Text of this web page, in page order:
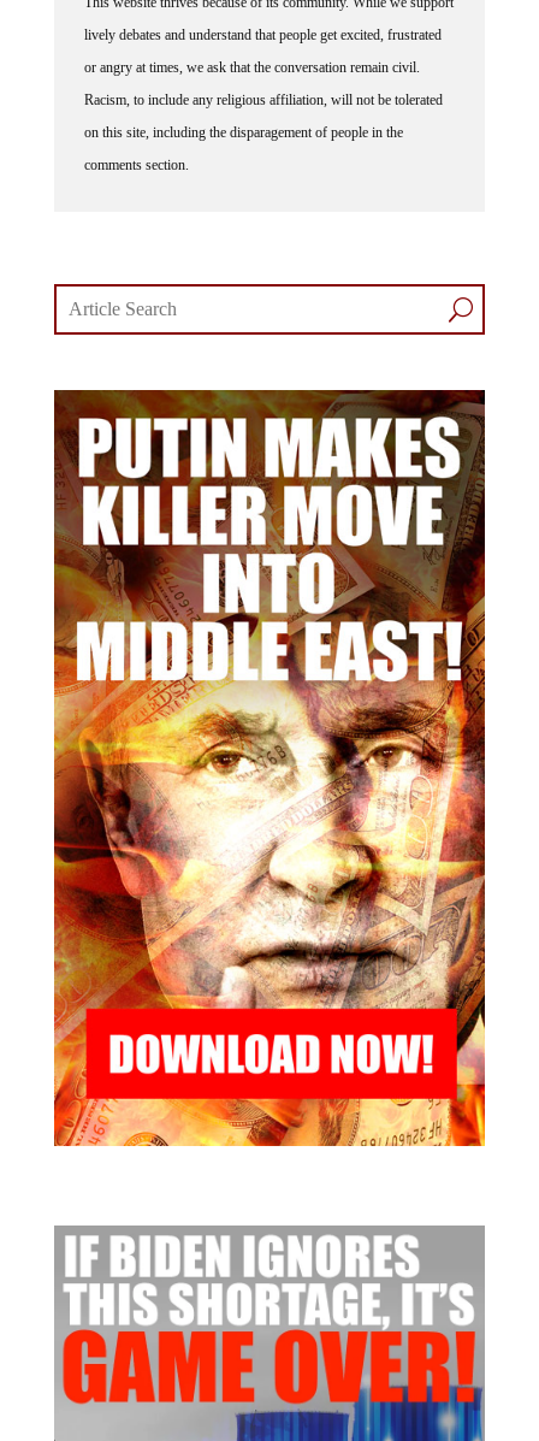
lively debates and understand that people get excited, frustrated
or angry at times, we ask that the conversation remain civil.
Racism, to include any religious affiliation, will not be tolerated
on this site, including the disparagement of people in the